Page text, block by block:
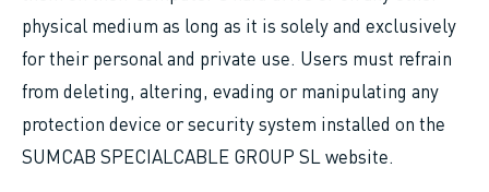
physical medium as long as it is solely and exclusively
for their personal and private use. Users must refrain
from deleting, altering, evading or manipulating any
protection device or security system installed on the
SUMCAB SPECIALCABLE GROUP SL website.